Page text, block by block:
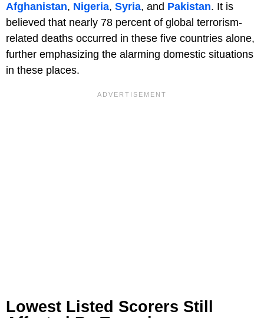
Afghanistan, Nigeria, Syria, and Pakistan. It is
believed that nearly 78 percent of global terrorism-
related deaths occurred in these five countries alone,
further emphasizing the alarming domestic situations
in these places.
Lowest Listed Scorers Still